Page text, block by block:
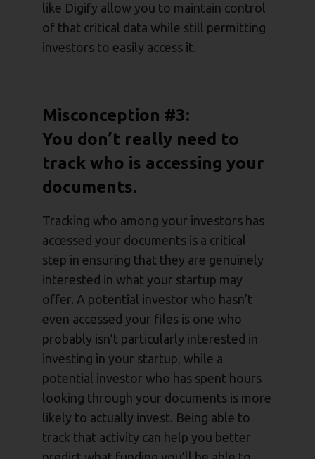
like Digify allow you to maintain control
of that critical data while still permitting
investors to easily access it.
Misconception #3:
You don’t really need to
track who is accessing your
documents.
Tracking who among your investors has
accessed your documents is a critical
step in ensuring that they are genuinely
interested in what your startup may
offer. A potential investor who hasn’t
even accessed your files is one who
probably isn’t particularly interested in
investing in your startup, while a
potential investor who has spent hours
looking through your documents is more
likely to actually invest. Being able to
track that activity can help you better